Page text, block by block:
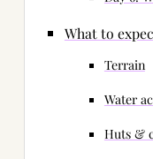
What to
Terrain
Water
Huts &